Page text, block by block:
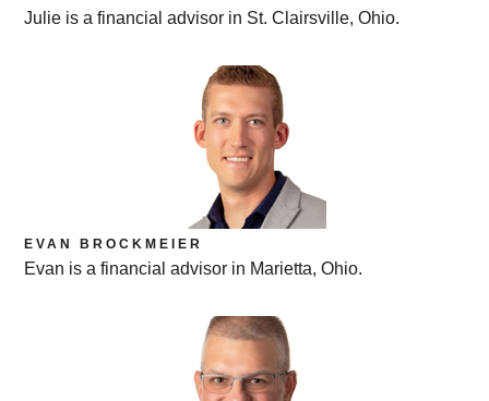
Julie is a financial advisor in St. Clairsville, Ohio.
EVAN BROCKMEIER
Evan is a financial advisor in Marietta, Ohio.